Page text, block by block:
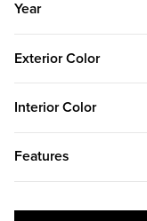
Year
Exterior Color
Interior Color
Features